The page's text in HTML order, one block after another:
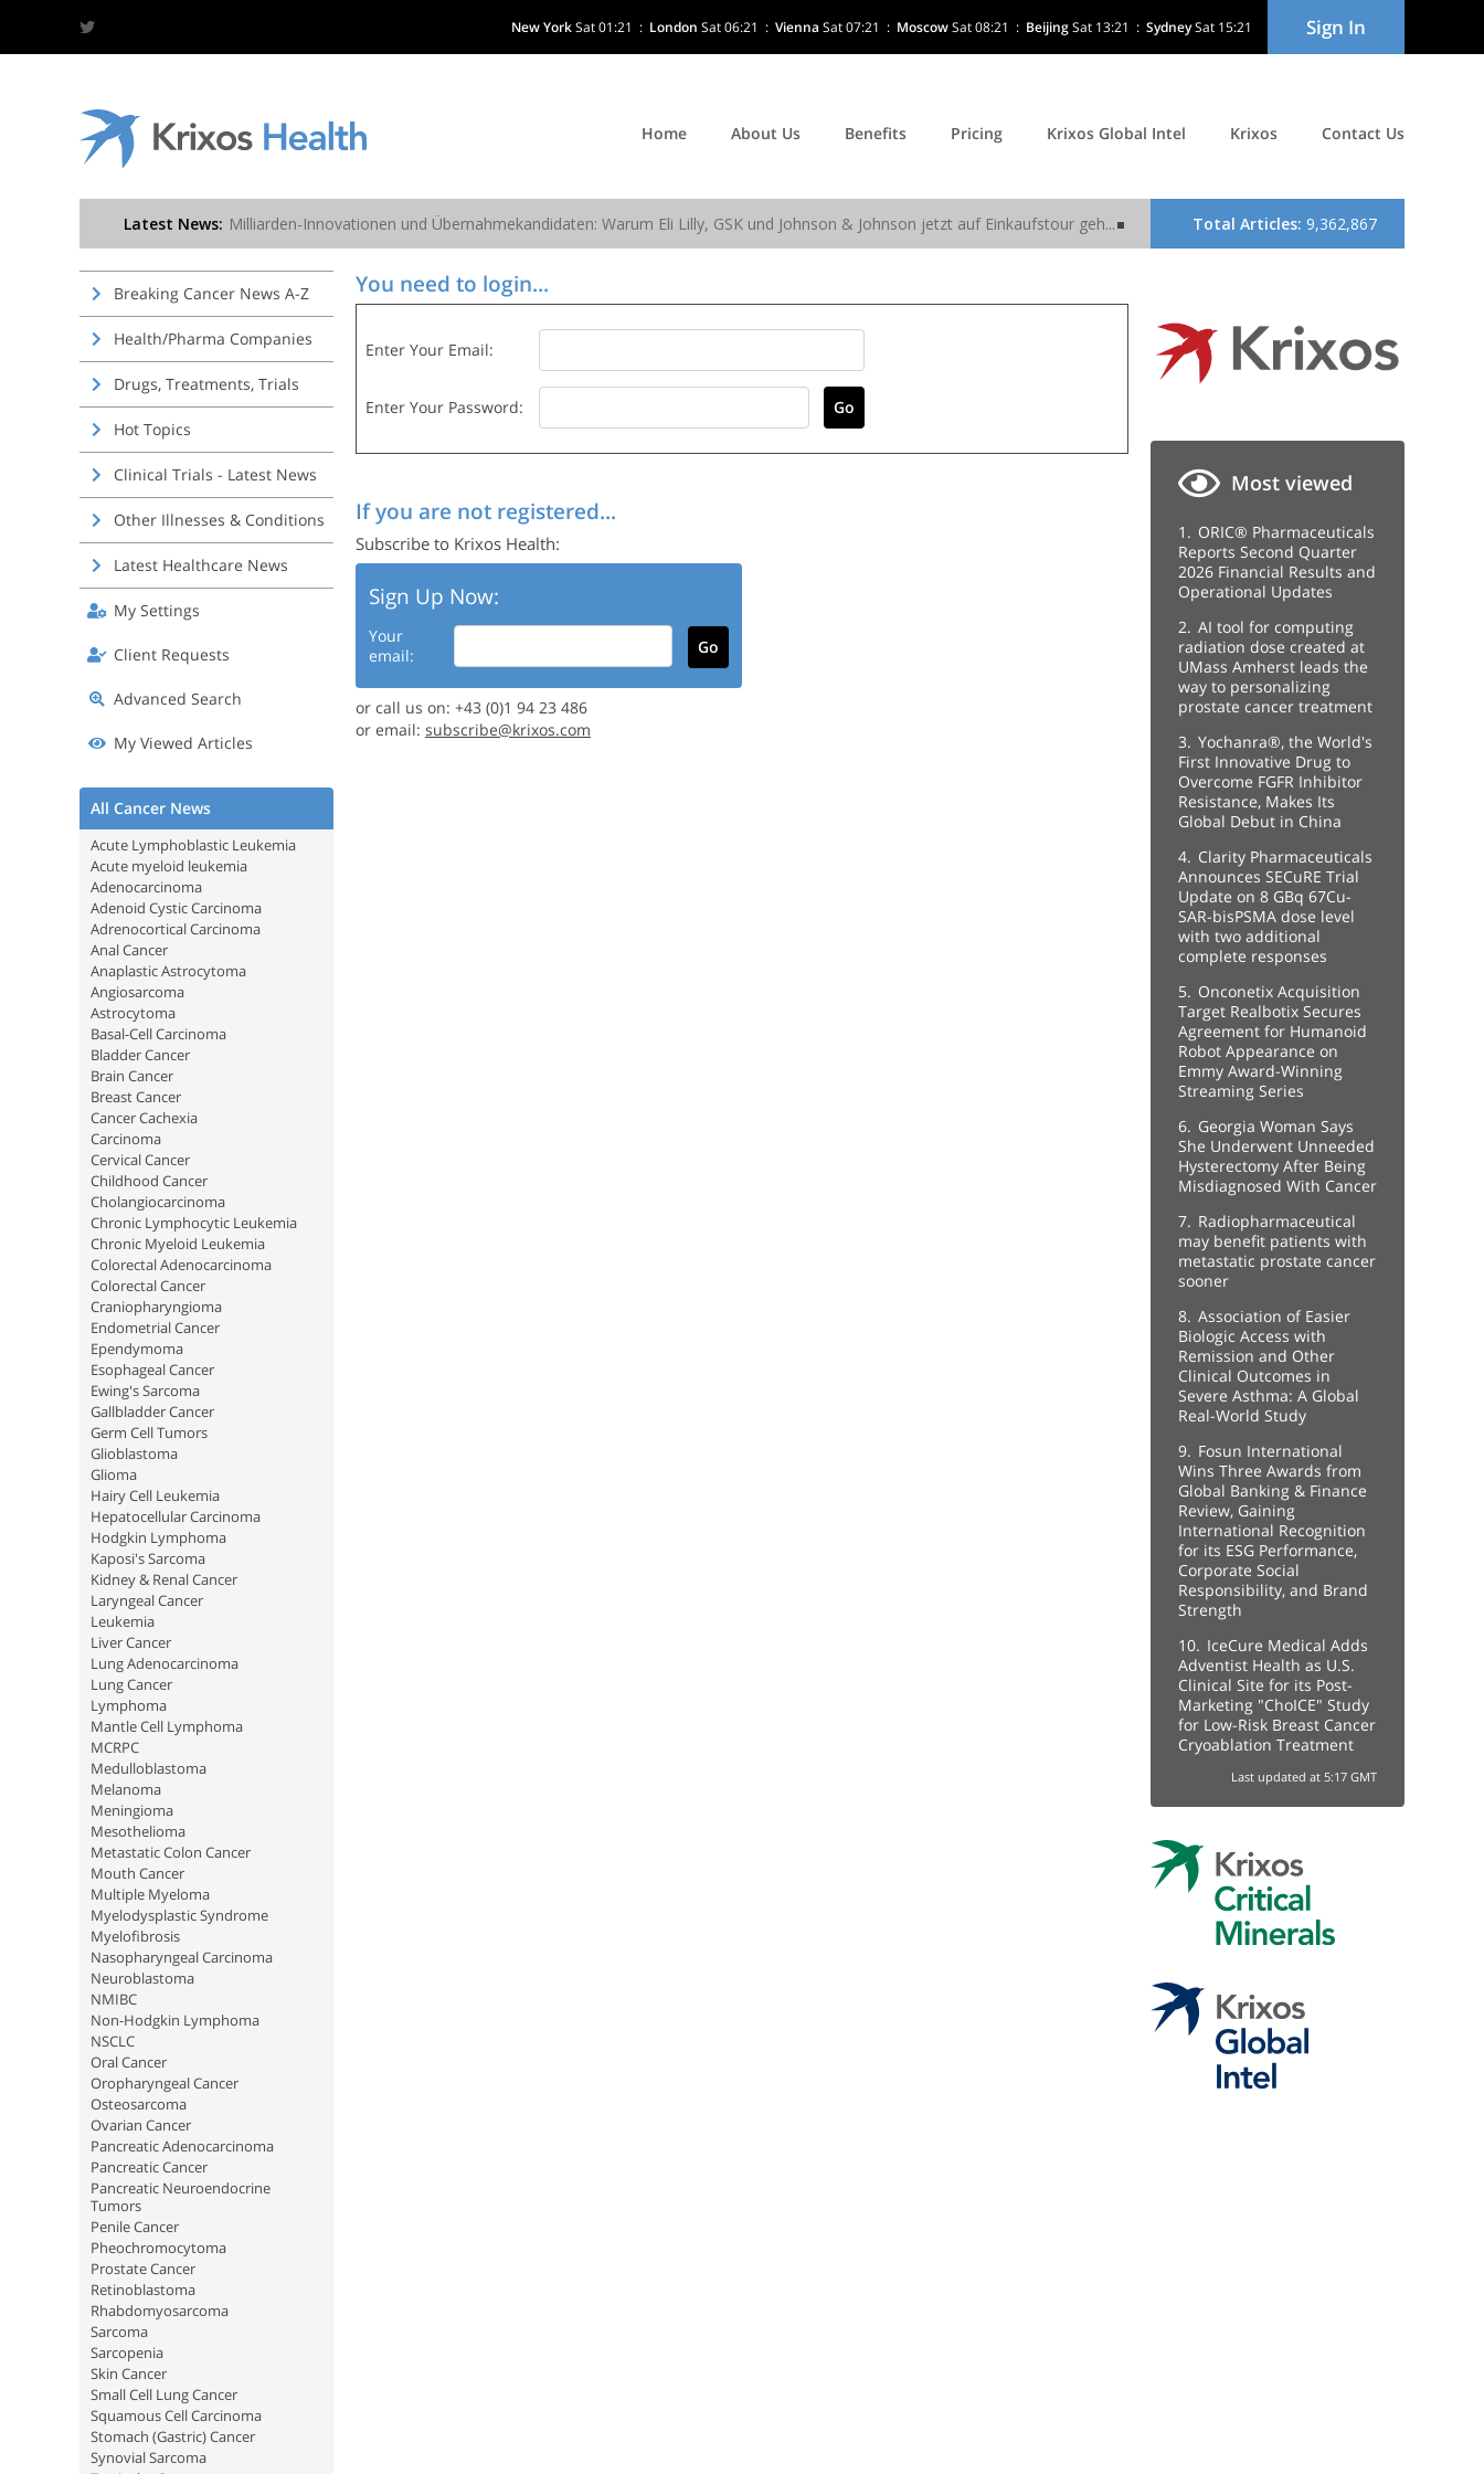
Sign In
New YorkSat 01:21 : London Sat 06:21 : Vienna Sat 07:21 : MoscowSat 08:21 : BeijingSat 13:21 : SydneySat 15:21
Home About Us Benefits Pricing Krixos Global Intel Krixos Contact Us
Breaking Cancer News A-Z
Health/Pharma Companies
Drugs, Treatments, Trials
Hot Topics
Clinical Trials - Latest News
Other Illnesses & Conditions
Latest Healthcare News
My Settings
Client Requests
Advanced Search
My Viewed Articles
All Cancer News
Acute Lymphoblastic Leukemia
Acute myeloid leukemia
Adenocarcinoma
Adenoid Cystic Carcinoma
Adrenocortical Carcinoma
Anal Cancer
Anaplastic Astrocytoma
Angiosarcoma
Astrocytoma
Basal-Cell Carcinoma
Bladder Cancer
Brain Cancer
Breast Cancer
Cancer Cachexia
Carcinoma
Cervical Cancer
Childhood Cancer
Cholangiocarcinoma
Chronic Lymphocytic Leukemia
Chronic Myeloid Leukemia
Colorectal Adenocarcinoma
Colorectal Cancer
Craniopharyngioma
Endometrial Cancer
Ependymoma
Esophageal Cancer
Ewing's Sarcoma
Gallbladder Cancer
Germ Cell Tumors
Glioblastoma
Glioma
Hairy Cell Leukemia
Hepatocellular Carcinoma
Hodgkin Lymphoma
Kaposi's Sarcoma
Kidney & Renal Cancer
Laryngeal Cancer
Leukemia
Liver Cancer
Lung Adenocarcinoma
Lung Cancer
Lymphoma
Mantle Cell Lymphoma
MCRPC
Medulloblastoma
Melanoma
Meningioma
Mesothelioma
Metastatic Colon Cancer
Mouth Cancer
Multiple Myeloma
Myelodysplastic Syndrome
Myelofibrosis
Nasopharyngeal Carcinoma
Neuroblastoma
NMIBC
Non-Hodgkin Lymphoma
NSCLC
Oral Cancer
Oropharyngeal Cancer
Osteosarcoma
Ovarian Cancer
Pancreatic Adenocarcinoma
Pancreatic Cancer
Pancreatic Neuroendocrine
Tumors
Penile Cancer
Pheochromocytoma
Prostate Cancer
Retinoblastoma
Rhabdomyosarcoma
Sarcoma
Sarcopenia
Skin Cancer
Small Cell Lung Cancer
Squamous Cell Carcinoma
Stomach (Gastric) Cancer
Synovial Sarcoma
You need to login...
Enter Your Email:
Enter Your Password:
If you are not registered...
Subscribe to Krixos Health:
Sign Up Now:
Your
email:
or call us on: +43 (0)1 94 23 486
or email: subscribe@krixos.com
Most viewed
1. ORIC® Pharmaceuticals
Reports Second Quarter
2026 Financial Results and
Operational Updates
2. AI tool for computing
radiation dose created at
UMass Amherst leads the
way to personalizing
prostate cancer treatment
3. Yochanra®, the World's
First Innovative Drug to
Overcome FGFR Inhibitor
Resistance, Makes Its
Global Debut in China
4. Clarity Pharmaceuticals
Announces SECuRE Trial
Update on 8 GBq 67Cu-
SAR-bisPSMA dose level
with two additional
complete responses
5. Onconetix Acquisition
Target Realbotix Secures
Agreement for Humanoid
Robot Appearance on
Emmy Award-Winning
Streaming Series
6. Georgia Woman Says
She Underwent Unneeded
Hysterectomy After Being
Misdiagnosed With Cancer
7. Radiopharmaceutical
may benefit patients with
metastatic prostate cancer
sooner
8. Association of Easier
Biologic Access with
Remission and Other
Clinical Outcomes in
Severe Asthma: A Global
Real-World Study
9. Fosun International
Wins Three Awards from
Global Banking & Finance
Review, Gaining
International Recognition
for its ESG Performance,
Corporate Social
Responsibility, and Brand
Strength
10. IceCure Medical Adds
Adventist Health as U.S.
Clinical Site for its Post-
Marketing "ChoICE" Study
for Low-Risk Breast Cancer
Cryoablation Treatment
Last updated at 5:17 GMT